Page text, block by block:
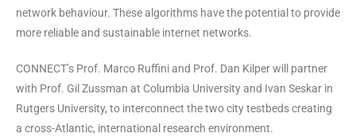
network behaviour. These algorithms have the potential to provide
more reliable and sustainable internet networks.
CONNECT’s Prof. Marco Ruffini and Prof. Dan Kilper will partner
with Prof. Gil Zussman at Columbia University and Ivan Seskar in
Rutgers University, to interconnect the two city testbeds creating
a cross-Atlantic, international research environment.